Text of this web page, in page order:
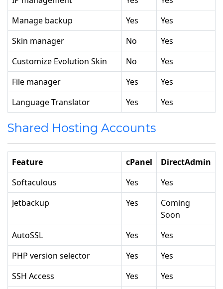
Manage backup
Yes
Yes
Skin manager
No
Yes
Customize Evolution Skin
No
Yes
File manager
Yes
Yes
Language Translator
Yes Yes
Shared Hosting Accounts
Feature cPanel
DirectAdmin
Softaculous
Yes
Yes
Jetbackup
Yes
Coming
Soon
AutoSSL
Yes
Yes
PHP version selector
Yes
Yes
SSH Access
Yes
Yes